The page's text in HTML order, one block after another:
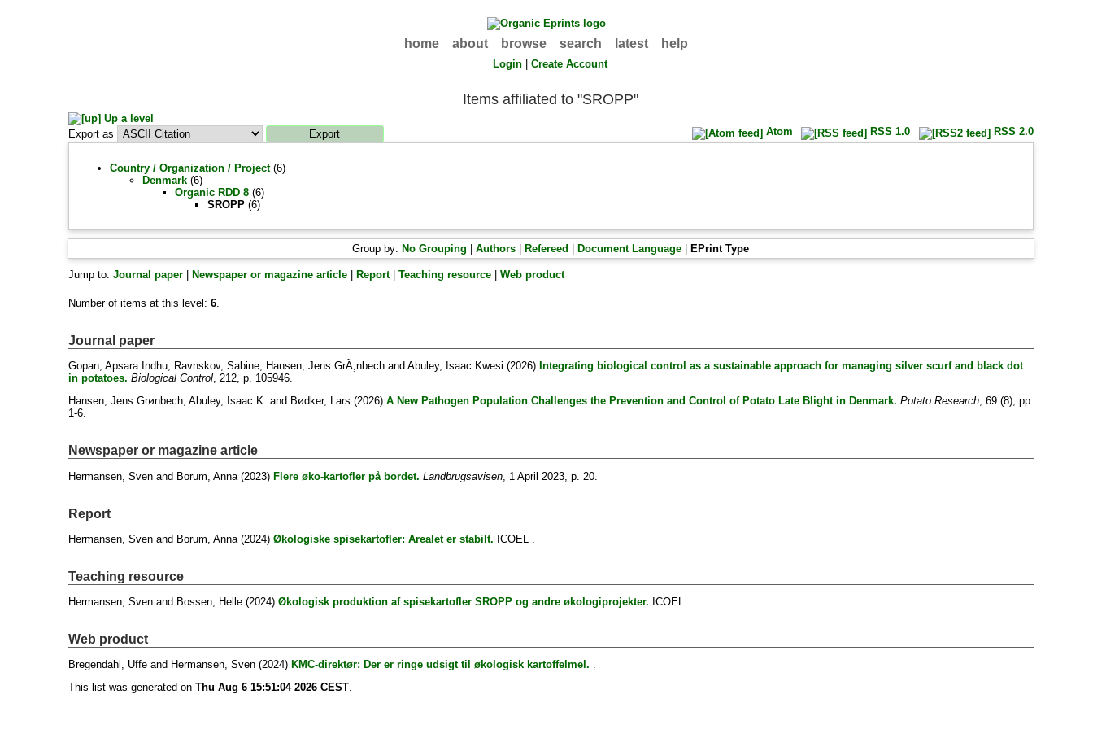
home about browse search latest help
Login |Create Account
Items affiliated to "SROPP"
Up a level
Export as
Atom RSS 1.0 RSS 2.0
Country / Organization / Project(6)
Denmark(6)
Organic RDD 8(6)
SROPP(6)
Group by: No Grouping |Authors Refereed Document Language EPrint Type
Jump to: Journal paper| Newspaper or magazine article| Report| Teaching resource| Web product
Number of items at this level: 6.
Journal paper
Gopan, Apsara Indhu; Ravnskov, Sabine; Hansen, Jens GrÃ¸nbechand Abuley, Isaac Kwesi (2026) Integrating biological control as a sustainable approach for managing silver scurf and black dot
in potatoes. Biological Control, 212, p. 105946.
Hansen, Jens Grønbech; Abuley, Isaac K. and Bødker, Lars (2026) A New Pathogen Population Challenges the Prevention and Control of Potato Late Blight in Denmark. Potato Research, 69 (8), pp.
1-6.
Newspaper or magazine article
Hermansen, Svenand Borum, Anna(2023) Flere øko-kartofler på bordet. Landbrugsavisen, 1 April 2023, p. 20.
Report
Hermansen, Svenand Borum, Anna(2024) Økologiske spisekartofler: Arealet er stabilt. ICOEL .
Teaching resource
Hermansen, Svenand Bossen, Helle(2024) Økologisk produktion af spisekartofler SROPP og andre økologiprojekter. ICOEL .
Web product
Bregendahl, Uffeand Hermansen, Sven(2024) KMC-direktør: Der er ringe udsigt til økologisk kartoffelmel. .
This list was generated on Thu Aug 6 15:51:04 2026 CEST.